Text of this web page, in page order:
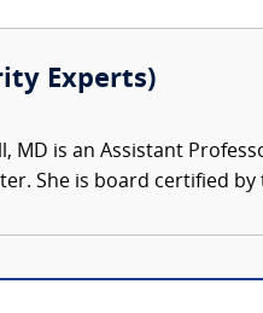
Experts)
MD is an Assistant
She is board certified by